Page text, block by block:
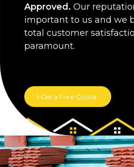
Approved. Our
important to us and we
total customer
paramount.
Get a Free Quote